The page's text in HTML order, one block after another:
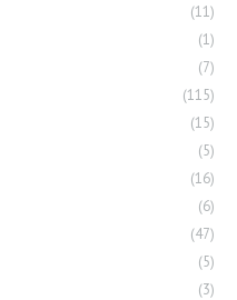
(11)
(1)
(7)
(115)
(15)
(5)
(16)
(6)
(47)
(5)
(3)